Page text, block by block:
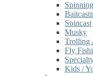
Spincast
Musky
Trolling
Fly
Kids /